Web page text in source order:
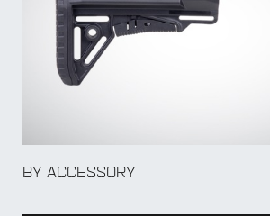
BY ACCESSORY